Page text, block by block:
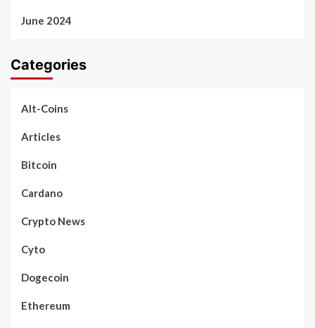
June 2024
Categories
Alt-Coins
Articles
Bitcoin
Cardano
Crypto News
Cyto
Dogecoin
Ethereum